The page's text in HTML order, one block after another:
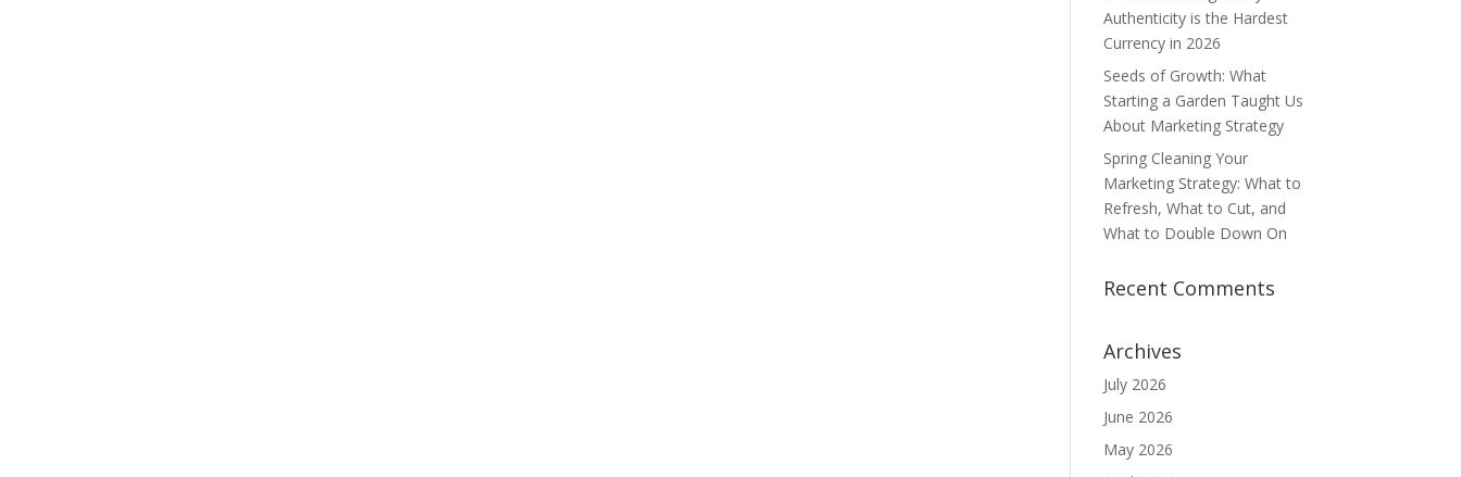
Authenticity is the Hardest
Currency in 2026
Seeds of Growth: What
Starting a Garden Taught Us
About Marketing Strategy
Spring Cleaning Your
Marketing Strategy: What to
Refresh, What to Cut, and
What to Double Down On
Recent Comments
Archives
July 2026
June 2026
May 2026